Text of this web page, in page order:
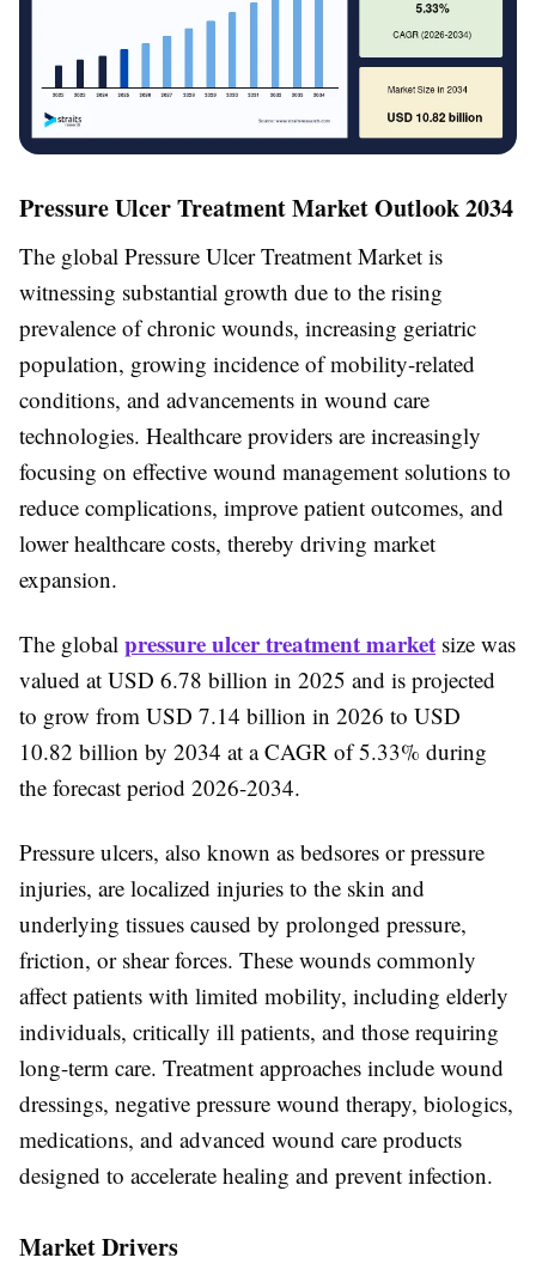
Pressure Ulcer Treatment Market Outlook 2034
The global Pressure Ulcer Treatment Market is
witnessing substantial growth due to the rising
prevalence of chronic wounds, increasing geriatric
population, growing incidence of mobility-related
conditions, and advancements in wound care
technologies. Healthcare providers are increasingly
focusing on effective wound management solutions to
reduce complications, improve patient outcomes, and
lower healthcare costs, thereby driving market
expansion.
The global pressure ulcer treatment market size was
valued at USD 6.78 billion in 2025 and is projected
to grow from USD 7.14 billion in 2026 to USD
10.82 billion by 2034 at a CAGR of 5.33% during
the forecast period 2026-2034.
Pressure ulcers, also known as bedsores or pressure
injuries, are localized injuries to the skin and
underlying tissues caused by prolonged pressure,
friction, or shear forces. These wounds commonly
affect patients with limited mobility, including elderly
individuals, critically ill patients, and those requiring
long-term care. Treatment approaches include wound
dressings, negative pressure wound therapy, biologics,
medications, and advanced wound care products
designed to accelerate healing and prevent infection.
Market Drivers